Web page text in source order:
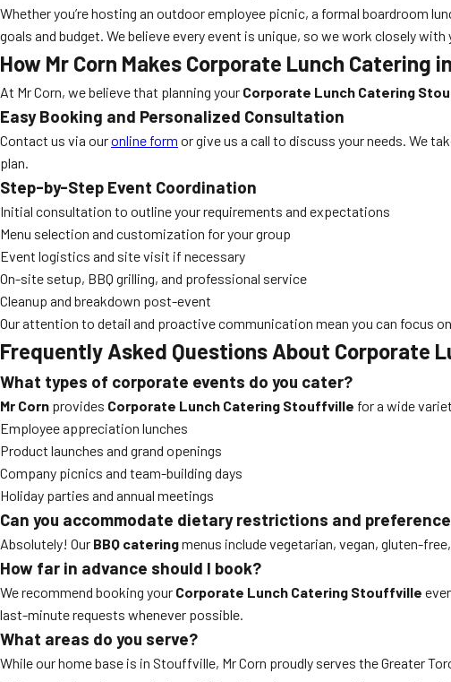
Whether you’re hosting an outdoor employee picnic, a formal boardroom
goals and budget. We believe every event is unique, so we work closely
How Mr Corn Makes Corporate Lunch
At Mr Corn, we believe that planning your Corporate Lunch Catering
Easy Booking and Personalized Consultation
Contact us via ouronline form or give us a call to discuss your needs. We
plan.
Step-by-Step Event Coordination
Initial consultation to outline your requirements and expectations
Menu selection and customization for your group
Event logistics and site visit if necessary
On-site setup, BBQ grilling, and professional service
Cleanup and breakdown post-event
Our attention to detail and proactive communication mean you can focus
Frequently Asked Questions About Corporate
What types of corporate events do you cater?
Mr Corn provides Corporate Lunch Catering Stouffville for a wide
Employee appreciation lunches
Product launches and grand openings
Company picnics and team-building days
Holiday parties and annual meetings
Can you accommodate dietary restrictions and
Absolutely! Our BBQ cateringmenus include vegetarian, vegan, gluten-
How far in advance should I book?
We recommend booking your Corporate Lunch Catering Stouffville
last-minute requests whenever possible.
What areas do you serve?
While our home base is in Stouffville, Mr Corn proudly serves the Greater